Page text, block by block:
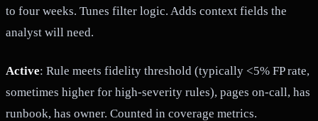
to four weeks. Tunes filter logic. Adds context fields the
analyst will need.
Active: Rule meets fidelity threshold (typically <5% FP rate,
sometimes higher for high-severity rules), pages on-call, has
runbook, has owner. Counted in coverage metrics.